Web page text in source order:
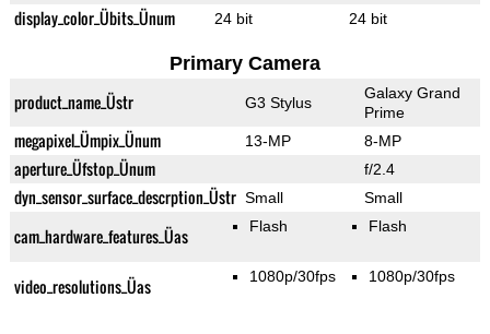
display_color_Übits_Ünum 24 bit 24 bit
Primary Camera
product_name_Üstr G3 Stylus
Galaxy Grand
Prime
megapixel_Ümpix_Ünum 13-MP 8-MP
aperture_Üfstop_Ünum f/2.4
dyn_sensor_surface_descrption_Üstr Small Small
cam_hardware_features_Üas Flash Flash
video_resolutions_Üas 1080p/30fps 1080p/30fps